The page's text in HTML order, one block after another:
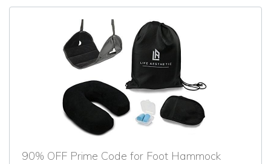
90% OFF Prime Code for Foot Hammock